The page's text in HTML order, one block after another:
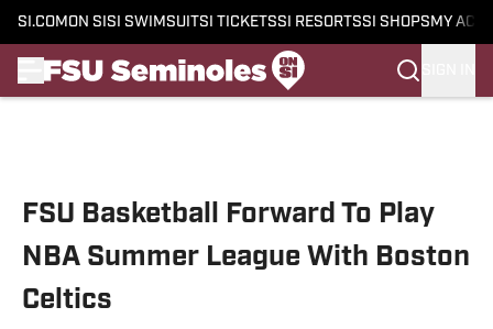
SI.COM ON SI SI SWIMSUITSI TICKETSSI RESORTSSI SHOPS MY
FSU Basketball Forward To Play
NBA Summer League With Boston
Celtics